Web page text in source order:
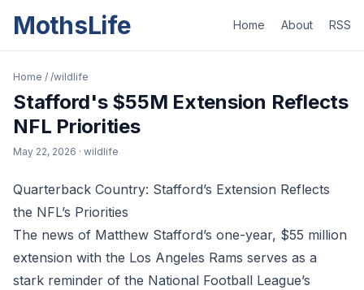
MothsLife Home About RSS
Home / /wildlife
Stafford's $55M Extension Reflects
NFL Priorities
May 22, 2026 · wildlife
Quarterback Country: Stafford’s Extension Reflects
the NFL’s Priorities
The news of Matthew Stafford’s one-year, $55 million
extension with the Los Angeles Rams serves as a
stark reminder of the National Football League’s